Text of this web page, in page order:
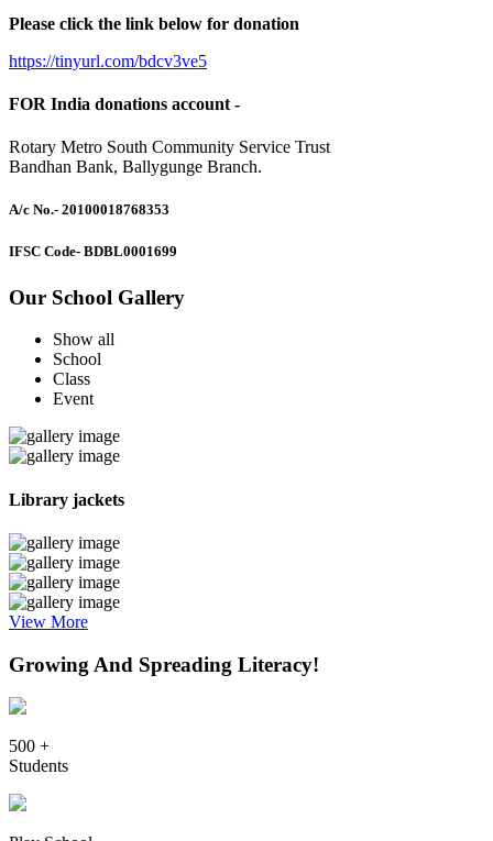
Please click the link below for donation
https://tinyurl.com/bdcv3ve5
FOR India donations account -
Rotary Metro South Community Service Trust
Bandhan Bank, Ballygunge Branch.
A/c No.- 20100018768353
IFSC Code- BDBL0001699
Our School Gallery
Show all
School
Class
Event
Library jackets
View More
Growing And Spreading Literacy!
500 +
Students